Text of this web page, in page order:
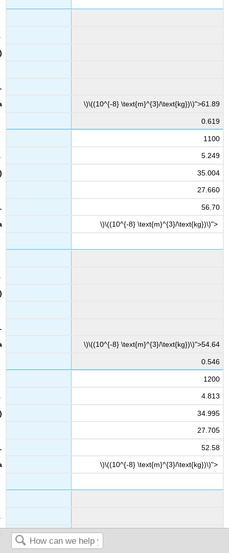
\)\((10^{-8} \text{m}^{3}/\text{kg})\)">61.89
0.619
1100
5.249
35.004
27.660
56.70
\)\((10^{-8} \text{m}^{3}/\text{kg})\)">
\)\((10^{-8} \text{m}^{3}/\text{kg})\)">54.64
0.546
1200
4.813
34.995
27.705
52.58
\)\((10^{-8} \text{m}^{3}/\text{kg})\)">